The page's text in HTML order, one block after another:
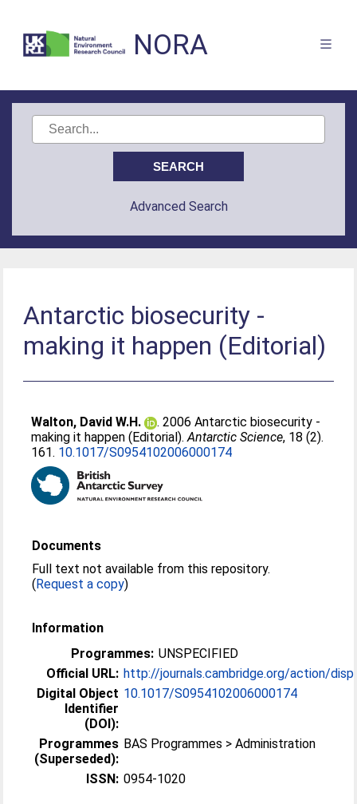
NORA
Advanced Search
Antarctic biosecurity -
making it happen (Editorial)
Walton, David W.H.
. 2006 Antarctic biosecurity -
making it happen (Editorial).Antarctic Science, 18 (2).
161. 10.1017/S0954102006000174
Documents
Full text not available from this repository.
(Request a copy)
Information
Programmes: UNSPECIFIED
Official URL: http://journals.cambridge.org/action/
Digital Object
Identifier
(DOI):
10.1017/S0954102006000174
Programmes
(Superseded):
BAS Programmes > Administration
ISSN: 0954-1020